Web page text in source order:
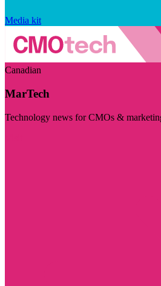
Media kit
Canadian
MarTech
Technology news for CMOs &